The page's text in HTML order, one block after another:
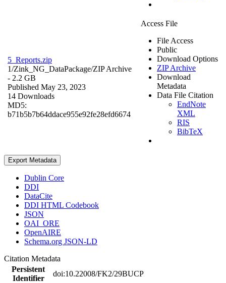
5_Reports.zip
1/Zink_NG_DataPackage/ZIP Archive
- 2.2 GB
Published May 23, 2023
14 Downloads
MD5:
b71b5b7b64ddace955e92fe28efd6674
Access File
File Access
Public
Download Options
ZIP Archive
Download
Metadata
Data File Citation
EndNote
XML
RIS
BibTeX
Export Metadata
Dublin Core
DDI
DataCite
DDI HTML Codebook
JSON
OAI_ORE
OpenAIRE
Schema.org JSON-LD
Citation Metadata
Persistent
Identifier
doi:10.22008/FK2/29BUCP